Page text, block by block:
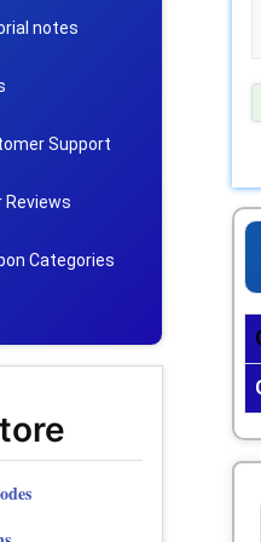
notes
Support
Reviews
Categories